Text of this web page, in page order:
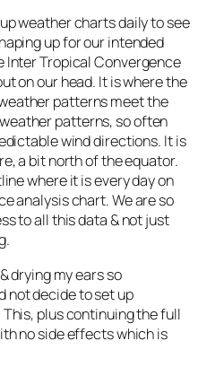
weather charts daily to see
up for our intended
Inter Tropical Convergence
on our head. It is where the
patterns meet the
patterns, so often
wind directions. It is
a bit north of the equator.
where it is every day on
analysis chart. We are so
to all this data & not just
drying my ears so
not decide to set up
plus continuing the full
no side effects which is